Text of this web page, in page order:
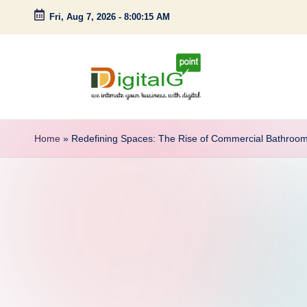
Skip
Fri, Aug 7, 2026 - 8:00:16 AM
D
iintimate
Home » Redefining Spaces: The Rise of Commercial